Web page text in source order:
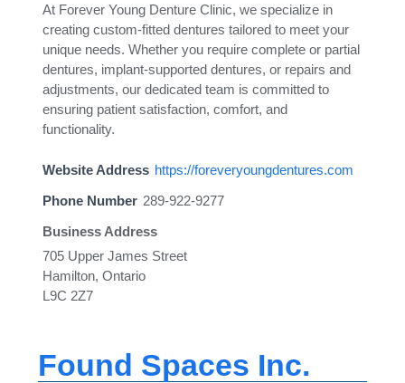
At Forever Young Denture Clinic, we specialize in
creating custom-fitted dentures tailored to meet your
unique needs. Whether you require complete or partial
dentures, implant-supported dentures, or repairs and
adjustments, our dedicated team is committed to
ensuring patient satisfaction, comfort, and
functionality.
Website Address https://foreveryoungdentures.com
Phone Number 289-922-9277
Business Address
705 Upper James Street
Hamilton, Ontario
L9C 2Z7
Found Spaces Inc.